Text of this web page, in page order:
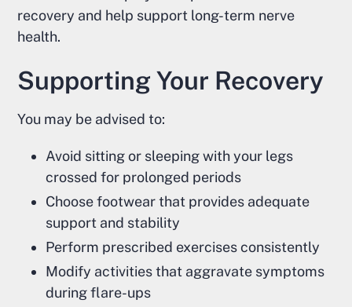
recovery and help support long-term nerve
health.
Supporting Your Recovery
You may be advised to:
Avoid sitting or sleeping with your legs
crossed for prolonged periods
Choose footwear that provides adequate
support and stability
Perform prescribed exercises consistently
Modify activities that aggravate symptoms
during flare-ups